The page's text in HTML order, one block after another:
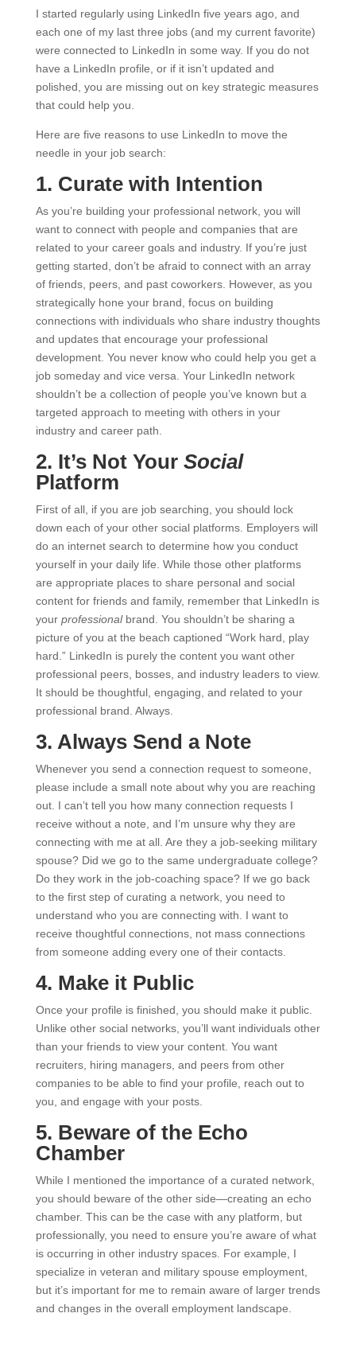
I started regularly using LinkedIn five years ago, and
each one of my last three jobs (and my current favorite)
were connected to LinkedIn in some way. If you do not
have a LinkedIn profile, or if it isn’t updated and
polished, you are missing out on key strategic measures
that could help you.
Here are five reasons to use LinkedIn to move the
needle in your job search:
1. Curate with Intention
As you’re building your professional network, you will
want to connect with people and companies that are
related to your career goals and industry. If you’re just
getting started, don’t be afraid to connect with an array
of friends, peers, and past coworkers. However, as you
strategically hone your brand, focus on building
connections with individuals who share industry thoughts
and updates that encourage your professional
development. You never know who could help you get a
job someday and vice versa. Your LinkedIn network
shouldn’t be a collection of people you’ve known but a
targeted approach to meeting with others in your
industry and career path.
2. It’s Not Your Social
Platform
First of all, if you are job searching, you should lock
down each of your other social platforms. Employers will
do an internet search to determine how you conduct
yourself in your daily life. While those other platforms
are appropriate places to share personal and social
content for friends and family, remember that LinkedIn is
your professional brand. You shouldn’t be sharing a
picture of you at the beach captioned “Work hard, play
hard.” LinkedIn is purely the content you want other
professional peers, bosses, and industry leaders to view.
It should be thoughtful, engaging, and related to your
professional brand. Always.
3. Always Send a Note
Whenever you send a connection request to someone,
please include a small note about why you are reaching
out. I can’t tell you how many connection requests I
receive without a note, and I’m unsure why they are
connecting with me at all. Are they a job-seeking military
spouse? Did we go to the same undergraduate college?
Do they work in the job-coaching space? If we go back
to the first step of curating a network, you need to
understand who you are connecting with. I want to
receive thoughtful connections, not mass connections
from someone adding every one of their contacts.
4. Make it Public
Once your profile is finished, you should make it public.
Unlike other social networks, you’ll want individuals other
than your friends to view your content. You want
recruiters, hiring managers, and peers from other
companies to be able to find your profile, reach out to
you, and engage with your posts.
5. Beware of the Echo
Chamber
While I mentioned the importance of a curated network,
you should beware of the other side—creating an echo
chamber. This can be the case with any platform, but
professionally, you need to ensure you’re aware of what
is occurring in other industry spaces. For example, I
specialize in veteran and military spouse employment,
but it’s important for me to remain aware of larger trends
and changes in the overall employment landscape.